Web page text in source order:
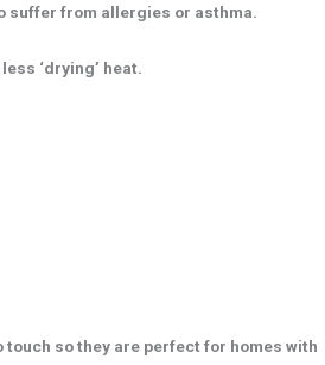
suffer from allergies or asthma.
‘drying’ heat.
touch so they are perfect for homes with